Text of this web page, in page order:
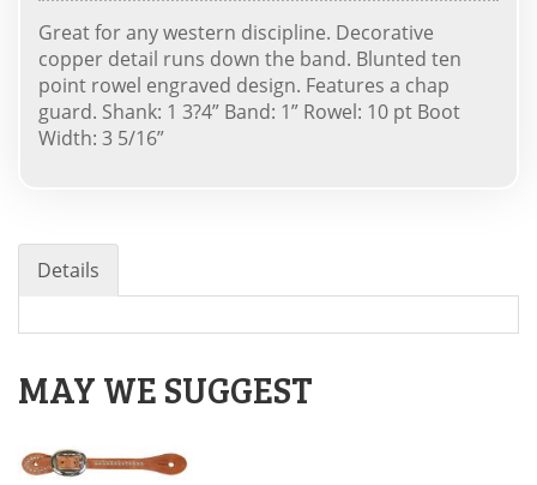
Great for any western discipline. Decorative
copper detail runs down the band. Blunted ten
point rowel engraved design. Features a chap
guard. Shank: 1 3?4” Band: 1” Rowel: 10 pt Boot
Width: 3 5/16”
Details
MAY WE SUGGEST